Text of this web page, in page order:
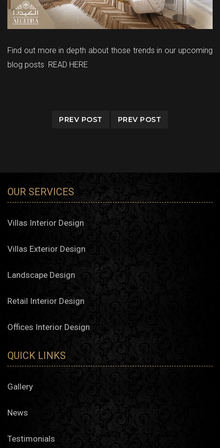
Find out more in depth about those trends in our upcoming
blog posts READ HERE
PREV POST PREV POST
OUR SERVICES
Villas Interior Design
Villas Exterior Design
Landscape Design
Retail Interior Design
Offices Interior Design
QUICK LINKS
Gallery
News
Testimonials